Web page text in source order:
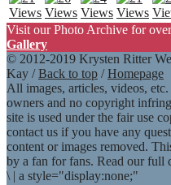
Visit our Photo Archive for
Gallery
© 2012-2019 Krysten Ritter
Kay /Back to top /Homepage
All images, articles, videos,
owners and no copyright
site is used under the fair use
contact us if you have any
content or images removed.
by a fan for fans. Read our full
\ | a style="display:none;"